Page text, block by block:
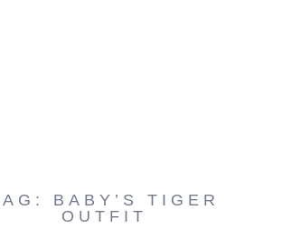
BABY’S TIGER
OUTFIT